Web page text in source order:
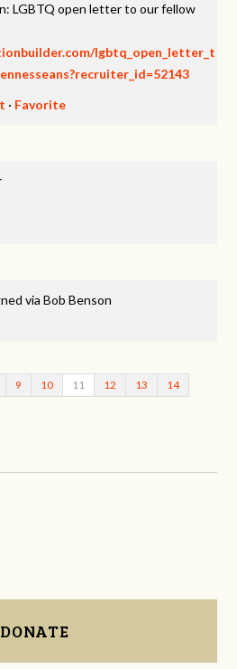
LGBTQ open letter to our fellow
lgbtq_open_letter_t
· Favorite
viaBob Benson
9 10 11 12 13 14
DONATE